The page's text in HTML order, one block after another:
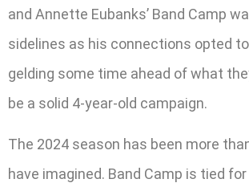
and Annette Eubanks’ Band Camp
sidelines as his connections opted
gelding some time ahead of what
be a solid 4-year-old campaign.
The 2024 season has been more
have imagined. Band Camp is tied